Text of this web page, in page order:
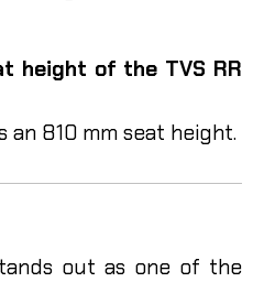
height of the TVS RR
an 810 mm seat height.
out as one of the